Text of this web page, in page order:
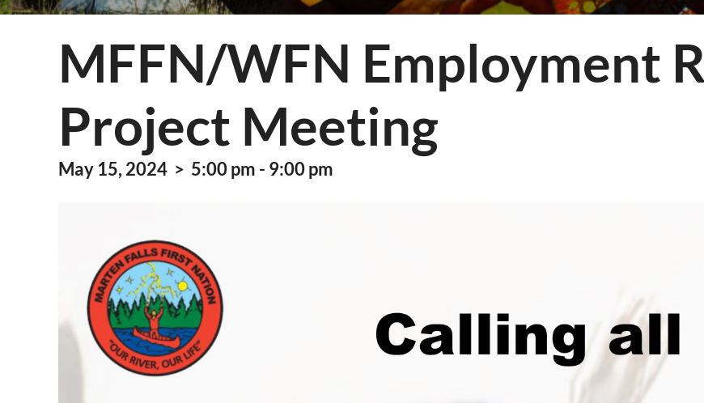
Membership
Quality Assurance
Technical Services
MFFN/WFN Employment
Project Meeting
May 15, 2024 > 5:00 pm - 9:00 pm